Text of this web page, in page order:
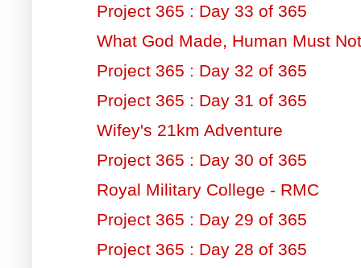
Project 365 : Day 33 of 365
What God Made, Human Must
Project 365 : Day 32 of 365
Project 365 : Day 31 of 365
Wifey's 21km Adventure
Project 365 : Day 30 of 365
Royal Military College - RMC
Project 365 : Day 29 of 365
Project 365 : Day 28 of 365